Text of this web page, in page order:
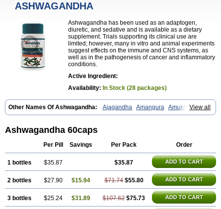
ASHWAGANDHA
Ashwagandha has been used as an adaptogen,
diuretic, and sedative and is available as a dietary
supplement. Trials supporting its clinical use are
limited; however, many in vitro and animal experiments
suggest effects on the immune and CNS systems, as
well as in the pathogenesis of cancer and inflammatory
conditions.
Active Ingredient:
Availability: In Stock (28 packages)
View all
Other Names Of Ashwagandha: Ajagandha Amangura Amukkirag
Asgand Ashvagandha Asundha Asvagandha Aswaganda
Ashwagandha 60caps
Per Pill Savings Per Pack Order
1 bottles $35.87 $35.87 ADD TO CART
2 bottles $27.90 $15.94 $71.74 $55.80 ADD TO CART
3 bottles $25.24 $31.89 $107.62 $75.73 ADD TO CART